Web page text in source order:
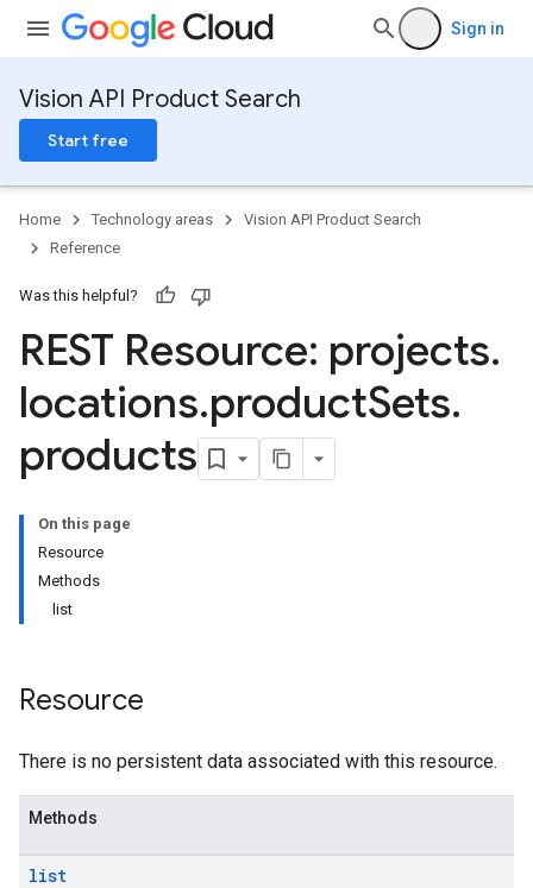
Sign in
Vision API Product Search
Start free
Home Technology areas
Vision API Product Search
Reference
Was this helpful?
REST Resource: projects.
locations.productSets.
products
On this page
Resource
Methods
list
Resource
There is no persistent data associated with this resource.
Methods
list